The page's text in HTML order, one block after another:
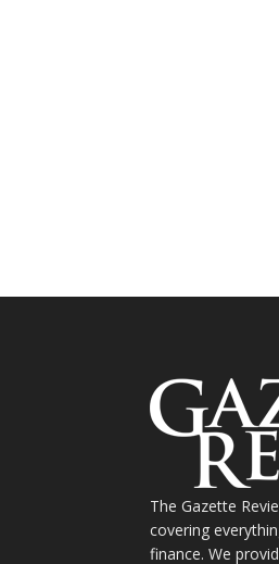
The Gazette
covering
finance. We